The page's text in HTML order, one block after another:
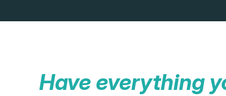
Have everything